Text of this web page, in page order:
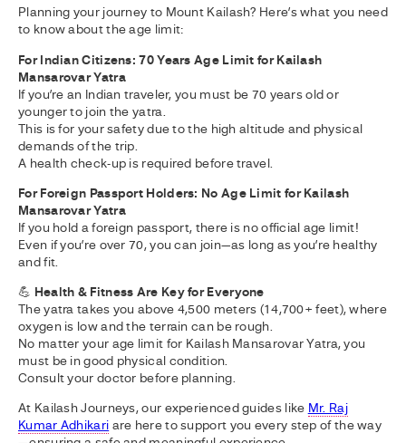
Planning your journey to Mount Kailash? Here’s what you need
to know about the age limit:
For Indian Citizens: 70 Years Age Limit for Kailash
Mansarovar Yatra
If you’re an Indian traveler, you must be 70 years old or
younger to join the yatra.
This is for your safety due to the high altitude and physical
demands of the trip.
A health check-up is required before travel.
For Foreign Passport Holders: No Age Limit for Kailash
Mansarovar Yatra
If you hold a foreign passport, there is no official age limit!
Even if you’re over 70, you can join—as long as you’re healthy
and fit.
💪 Health & Fitness Are Key for Everyone
The yatra takes you above 4,500 meters (14,700+ feet), where
oxygen is low and the terrain can be rough.
No matter your age limit for Kailash Mansarovar Yatra, you
must be in good physical condition.
Consult your doctor before planning.
At Kailash Journeys, our experienced guides like Mr. Raj
Kumar Adhikari are here to support you every step of the way